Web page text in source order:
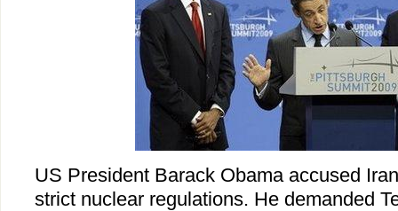
US President Barack Obama accused
strict nuclear regulations. He demanded